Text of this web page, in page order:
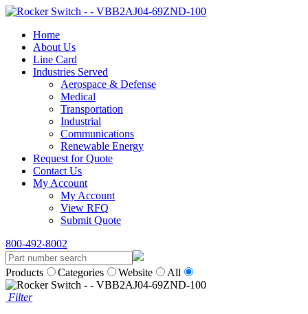
Home
About Us
Line Card
Industries Served
Aerospace & Defense
Medical
Transportation
Industrial
Communications
Renewable Energy
Request for Quote
Contact Us
My Account
My Account
View RFQ
Submit Quote
800-492-8002
Products Categories Website All
Filter